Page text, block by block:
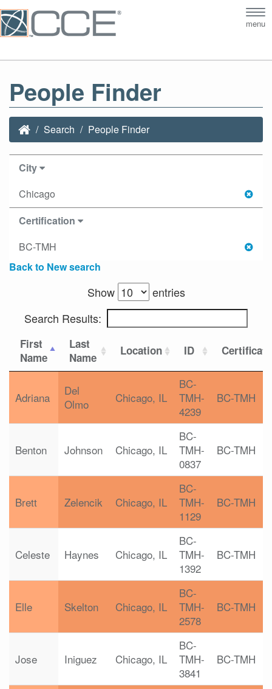
menu
People Finder
Search People Finder
City
Chicago
Certification
BC-TMH
Back to New search
Show
entries
Search Results:
First
Name
Last
Name
Location ID
Adriana
Del
Olmo
Chicago, IL
BC-
TMH-
4239
BC-TMH
Benton Johnson Chicago, IL
BC-
TMH-
0837
BC-TMH
Brett Zelencik Chicago, IL
BC-
TMH-
1129
BC-TMH
Celeste Haynes Chicago, IL
BC-
TMH-
1392
BC-TMH
Elle Skelton Chicago, IL
BC-
TMH-
2578
BC-TMH
Jose Iniguez Chicago, IL
BC-
TMH-
3841
BC-TMH